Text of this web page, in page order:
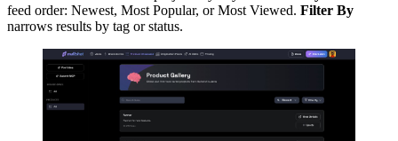
feed order: Newest, Most Popular, or Most Viewed. Filter By
narrows results by tag or status.